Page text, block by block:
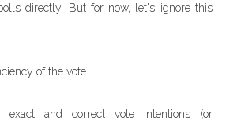
directly. But for now, let's ignore this
of the vote.
and correct vote intentions (or